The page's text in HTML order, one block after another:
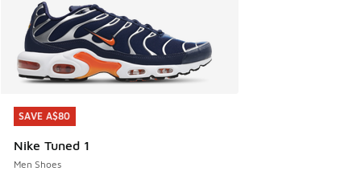
SAVE A$80
Nike Tuned 1
Men Shoes
SAVE A$80